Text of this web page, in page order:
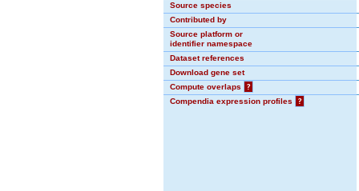
Source species
Contributed by
Source platform or
identifier namespace
Dataset references
Download gene set
Compute overlaps
?
Compendia expression profiles
?